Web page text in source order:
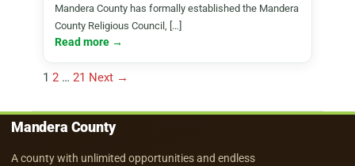
Mandera County has formally established the Mandera
County Religious Council, […]
Read more →
Posts
1 2 … 21 Next →
Mandera County
A county with unlimited opportunities and endless